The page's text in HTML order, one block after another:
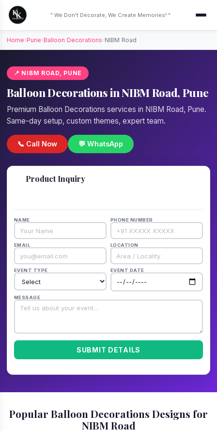
" We Don't Decorate, We Create Memories! "
Home›Pune›Balloon Decorations›NIBM Road
📍 NIBM ROAD, PUNE
Balloon Decorations in NIBM Road, Pune
Premium Balloon Decorations services in NIBM Road, Pune.
Same-day setup, custom themes, expert team.
📞 Call Now 💬 WhatsApp
Product Inquiry
NAME PHONE NUMBER
EMAIL LOCATION
EVENT TYPE EVENT DATE
MESSAGE
SUBMIT DETAILS
Popular Balloon Decorations Designs for
NIBM Road